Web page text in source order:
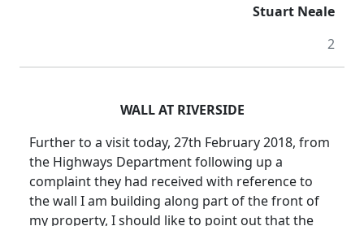
Stuart Neale
2
WALL AT RIVERSIDE
Further to a visit today, 27th February 2018, from
the Highways Department following up a
complaint they had received with reference to
the wall I am building along part of the front of
my property, I should like to point out that the